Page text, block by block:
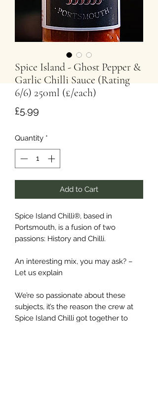
Spice Island - Ghost Pepper &
Garlic Chilli Sauce (Rating
6/6) 250ml (£/each)
£5.99
Quantity *
Add to Cart
Spice Island Chilli®, based in
Portsmouth, is a fusion of two
passions: History and Chilli.
An interesting mix, you may ask? –
Let us explain
We’re so passionate about these
subjects, it’s the reason the crew at
Spice Island Chilli got together to